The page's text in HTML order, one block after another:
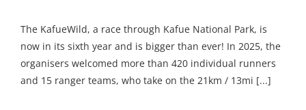
The KafueWild, a race through Kafue National Park, is
now in its sixth year and is bigger than ever! In 2025, the
organisers welcomed more than 420 individual runners
and 15 ranger teams, who take on the 21km / 13mi [...]